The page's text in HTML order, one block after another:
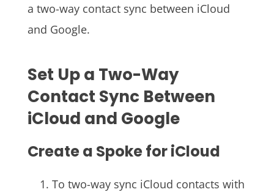
a two-way contact sync between iCloud
and Google.
Set Up a Two-Way
Contact Sync Between
iCloud and Google
Create a Spoke for iCloud
To two-way sync iCloud contacts with